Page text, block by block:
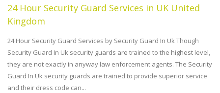
24 Hour Security Guard Services in UK United
Kingdom
24 Hour Security Guard Services by Security Guard In Uk Though
Security Guard In Uk security guards are trained to the highest level,
they are not exactly in anyway law enforcement agents. The Security
Guard In Uk security guards are trained to provide superior service
and their dress code can...